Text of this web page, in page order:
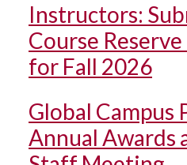
Instructors:
Course
for Fall 2026
Global Campus
Annual Awards